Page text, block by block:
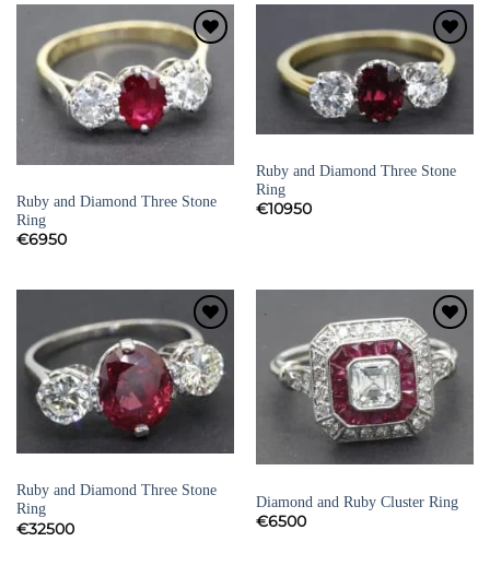
Add to
Wishlist
Ruby and Diamond Three Stone
Ring
€6950
Add to
Wishlist
Ruby and Diamond Three Stone
Ring
€10950
Add to
Wishlist
Ruby and Diamond Three Stone
Ring
€32500
Add to
Wishlist
Diamond and Ruby Cluster Ring
€6500